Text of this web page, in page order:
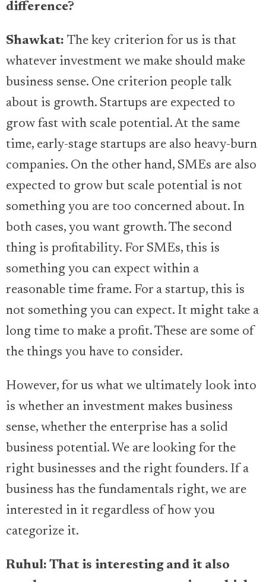
difference?
Shawkat: The key criterion for us is that
whatever investment we make should make
business sense. One criterion people talk
about is growth. Startups are expected to
grow fast with scale potential. At the same
time, early-stage startups are also heavy-burn
companies. On the other hand, SMEs are also
expected to grow but scale potential is not
something you are too concerned about. In
both cases, you want growth. The second
thing is profitability. For SMEs, this is
something you can expect within a
reasonable time frame. For a startup, this is
not something you can expect. It might take a
long time to make a profit. These are some of
the things you have to consider.
However, for us what we ultimately look into
is whether an investment makes business
sense, whether the enterprise has a solid
business potential. We are looking for the
right businesses and the right founders. If a
business has the fundamentals right, we are
interested in it regardless of how you
categorize it.
Ruhul: That is interesting and it also